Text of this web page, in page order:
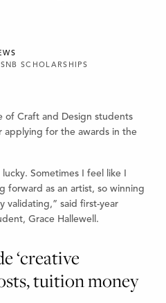
CRAFT AND DESIGN
SCHOLARSHIPS
of Craft and Design students
applying for the awards in the
Sometimes I feel like I
forward as an artist, so winning
validating,” said first-year
Grace Hallewell.
‘creative
tuition money